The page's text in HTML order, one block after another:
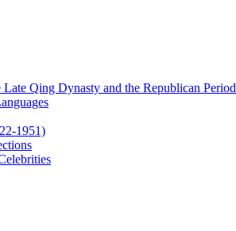
Qing Dynasty and the Republican Period